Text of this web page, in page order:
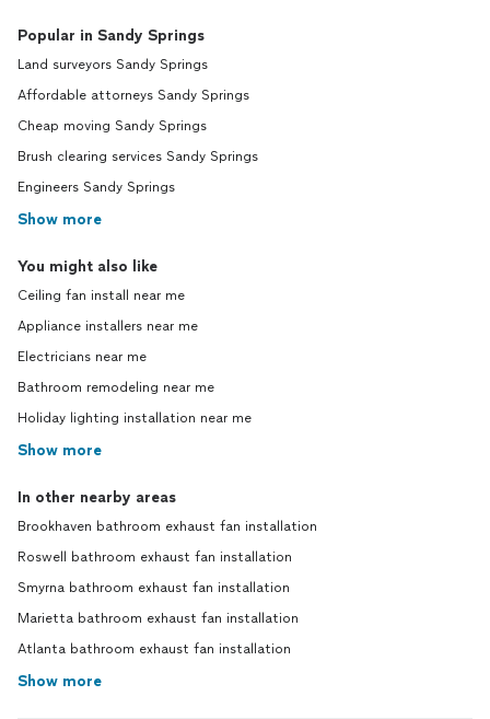
Popular in Sandy Springs
Land surveyors Sandy Springs
Affordable attorneys Sandy Springs
Cheap moving Sandy Springs
Brush clearing services Sandy Springs
Engineers Sandy Springs
Show more
You might also like
Ceiling fan install near me
Appliance installers near me
Electricians near me
Bathroom remodeling near me
Holiday lighting installation near me
Show more
In other nearby areas
Brookhaven bathroom exhaust fan installation
Roswell bathroom exhaust fan installation
Smyrna bathroom exhaust fan installation
Marietta bathroom exhaust fan installation
Atlanta bathroom exhaust fan installation
Show more